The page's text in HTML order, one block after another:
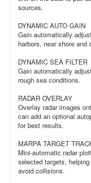
sources.
DYNAMIC AUTO GAIN
Gain automatically
harbors, near shore and
DYNAMIC SEA FILTER
Gain automatically
rough sea conditions.
RADAR OVERLAY
Overlay radar images
can add an optional
for best results.
MARPA TARGET
Mini-automatic radar
selected targets,
avoid collisions.